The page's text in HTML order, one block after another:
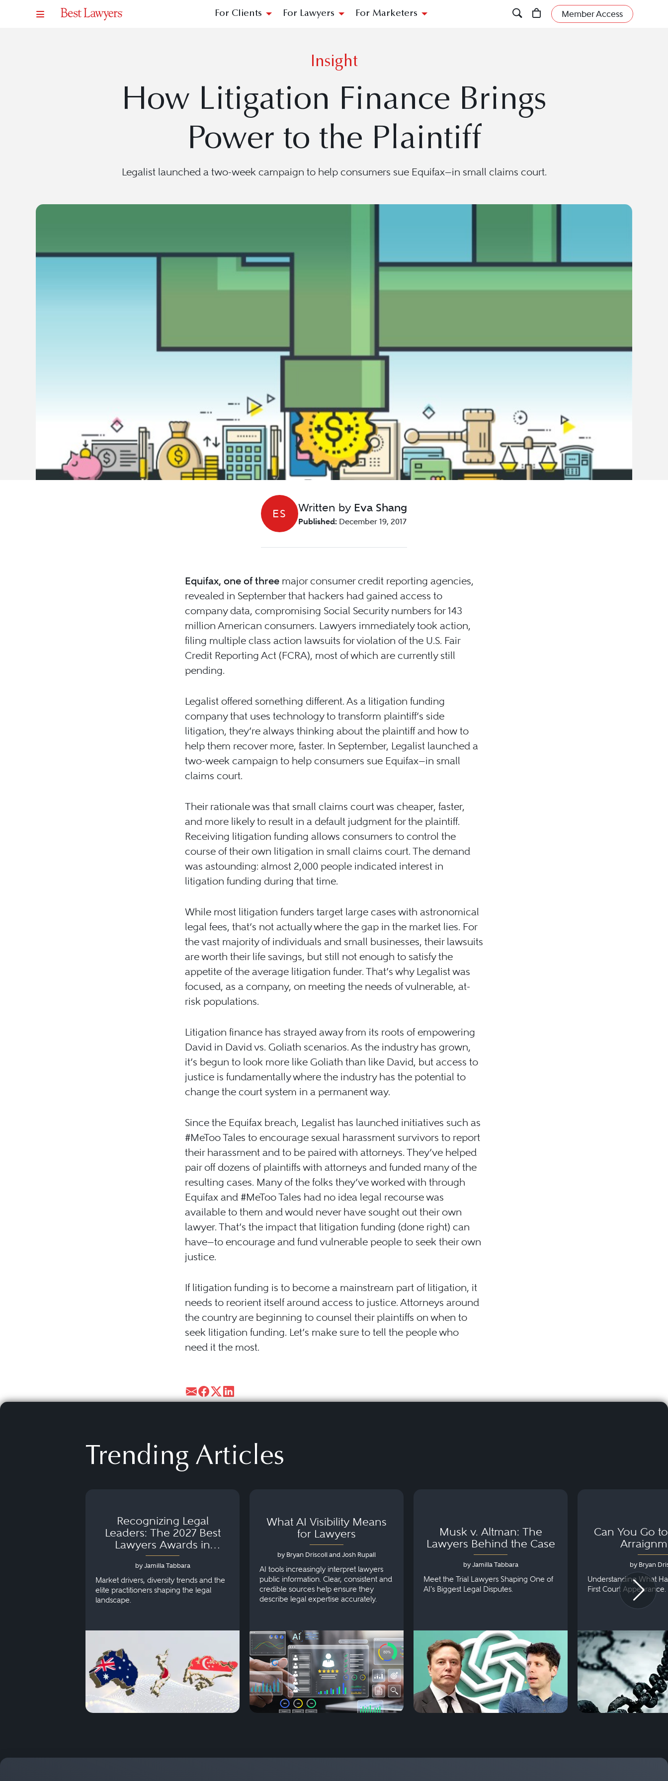
For Clients For Lawyers For Marketers Member Access
Insight
How Litigation Finance Brings
Power to the Plaintiff
Legalist launched a two-week campaign to help consumers sue Equifax—in small claims court.
ES Written by Eva Shang
Published: December 19, 2017
Equifax, one of three major consumer credit reporting agencies,
revealed in September that hackers had gained access to
company data, compromising Social Security numbers for 143
million American consumers. Lawyers immediately took action,
filing multiple class action lawsuits for violation of the U.S. Fair
Credit Reporting Act (FCRA), most of which are currently still
pending.
Legalist offered something different. As a litigation funding
company that uses technology to transform plaintiff’s side
litigation, they’re always thinking about the plaintiff and how to
help them recover more, faster. In September, Legalist launched a
two-week campaign to help consumers sue Equifax—in small
claims court.
Their rationale was that small claims court was cheaper, faster,
and more likely to result in a default judgment for the plaintiff.
Receiving litigation funding allows consumers to control the
course of their own litigation in small claims court. The demand
was astounding: almost 2,000 people indicated interest in
litigation funding during that time.
While most litigation funders target large cases with astronomical
legal fees, that’s not actually where the gap in the market lies. For
the vast majority of individuals and small businesses, their lawsuits
are worth their life savings, but still not enough to satisfy the
appetite of the average litigation funder. That’s why Legalist was
focused, as a company, on meeting the needs of vulnerable, at-
risk populations.
Litigation finance has strayed away from its roots of empowering
David in David vs. Goliath scenarios. As the industry has grown,
it’s begun to look more like Goliath than like David, but access to
justice is fundamentally where the industry has the potential to
change the court system in a permanent way.
Since the Equifax breach, Legalist has launched initiatives such as
#MeToo Tales to encourage sexual harassment survivors to report
their harassment and to be paired with attorneys. They’ve helped
pair off dozens of plaintiffs with attorneys and funded many of the
resulting cases. Many of the folks they’ve worked with through
Equifax and #MeToo Tales had no idea legal recourse was
available to them and would never have sought out their own
lawyer. That’s the impact that litigation funding (done right) can
have—to encourage and fund vulnerable people to seek their own
justice.
If litigation funding is to become a mainstream part of litigation, it
needs to reorient itself around access to justice. Attorneys around
the country are beginning to counsel their plaintiffs on when to
seek litigation funding. Let’s make sure to tell the people who
need it the most.
Trending Articles
Recognizing Legal
Leaders: The 2027 Best
Lawyers Awards in
Australia, Japan and
Singapore
by Jamilla Tabbara
Market drivers, diversity trends and the
elite practitioners shaping the legal
landscape.
What AI Visibility Means
for Lawyers
by Bryan Driscoll and Josh Rupall
AI tools increasingly interpret lawyers
public information. Clear, consistent and
credible sources help ensure they
describe legal expertise accurately.
Musk v. Altman: The
Lawyers Behind the Case
by Jamilla Tabbara
Meet the Trial Lawyers Shaping One of
AI's Biggest Legal Disputes.
Can You Go
by Bryan
Understanding What
First Court Appearance.